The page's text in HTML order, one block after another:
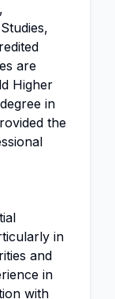
are
Higher
in
the
in
and
in
with